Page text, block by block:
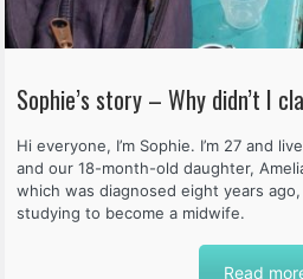
Sophie’s story – Why didn’t I
Hi everyone, I’m Sophie. I’m 27 and
and our 18-month-old daughter,
which was diagnosed eight years
studying to become a midwife.
Read